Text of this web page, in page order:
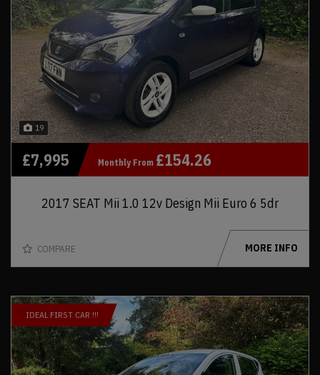
19
2017 SEAT Mii 1.0 12v Design Mii Euro 6 5dr
£7,995 Monthly From £154.26
COMPARE MORE INFO
IDEAL FIRST CAR !!!